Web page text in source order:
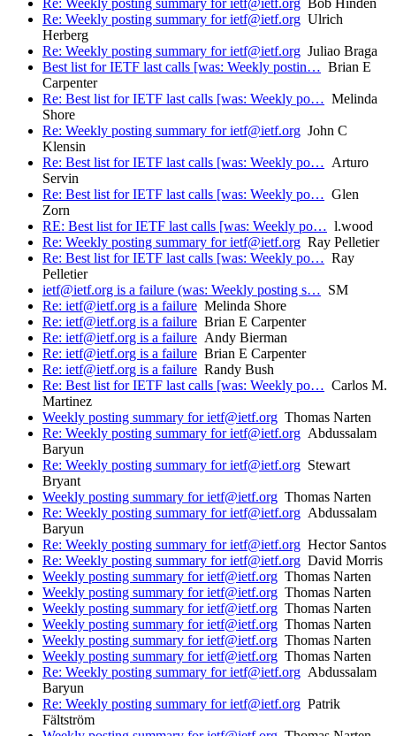
Re: Weekly posting summary for ietf@ietf.org Bob Hinden
Re: Weekly posting summary for ietf@ietf.org Ulrich
Herberg
Re: Weekly posting summary for ietf@ietf.org Juliao Braga
Best list for IETF last calls [was: Weekly postin… Brian E
Carpenter
Re: Best list for IETF last calls [was: Weekly po… Melinda
Shore
Re: Weekly posting summary for ietf@ietf.org John C
Klensin
Re: Best list for IETF last calls [was: Weekly po… Arturo
Servin
Re: Best list for IETF last calls [was: Weekly po… Glen
Zorn
RE: Best list for IETF last calls [was: Weekly po… l.wood
Re: Weekly posting summary for ietf@ietf.org Ray Pelletier
Re: Best list for IETF last calls [was: Weekly po… Ray
Pelletier
ietf@ietf.org is a failure (was: Weekly posting s… SM
Re: ietf@ietf.org is a failure Melinda Shore
Re: ietf@ietf.org is a failure Brian E Carpenter
Re: ietf@ietf.org is a failure Andy Bierman
Re: ietf@ietf.org is a failure Brian E Carpenter
Re: ietf@ietf.org is a failure Randy Bush
Re: Best list for IETF last calls [was: Weekly po… Carlos M.
Martinez
Weekly posting summary for ietf@ietf.org Thomas Narten
Re: Weekly posting summary for ietf@ietf.org Abdussalam
Baryun
Re: Weekly posting summary for ietf@ietf.org Stewart
Bryant
Weekly posting summary for ietf@ietf.org Thomas Narten
Re: Weekly posting summary for ietf@ietf.org Abdussalam
Baryun
Re: Weekly posting summary for ietf@ietf.org Hector Santos
Re: Weekly posting summary for ietf@ietf.org David Morris
Weekly posting summary for ietf@ietf.org Thomas Narten
Weekly posting summary for ietf@ietf.org Thomas Narten
Weekly posting summary for ietf@ietf.org Thomas Narten
Weekly posting summary for ietf@ietf.org Thomas Narten
Weekly posting summary for ietf@ietf.org Thomas Narten
Weekly posting summary for ietf@ietf.org Thomas Narten
Re: Weekly posting summary for ietf@ietf.org Abdussalam
Baryun
Re: Weekly posting summary for ietf@ietf.org Patrik
Fältström